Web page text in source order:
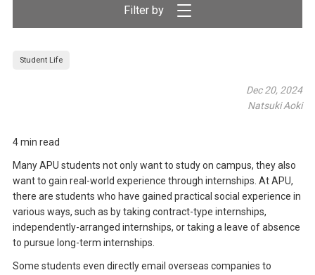
Filter by
Student Life
Dec 20, 2024
Natsuki Aoki
4 min read
Many APU students not only want to study on campus, they also
want to gain real-world experience through internships. At APU,
there are students who have gained practical social experience in
various ways, such as by taking contract-type internships,
independently-arranged internships, or taking a leave of absence
to pursue long-term internships.
Some students even directly email overseas companies to